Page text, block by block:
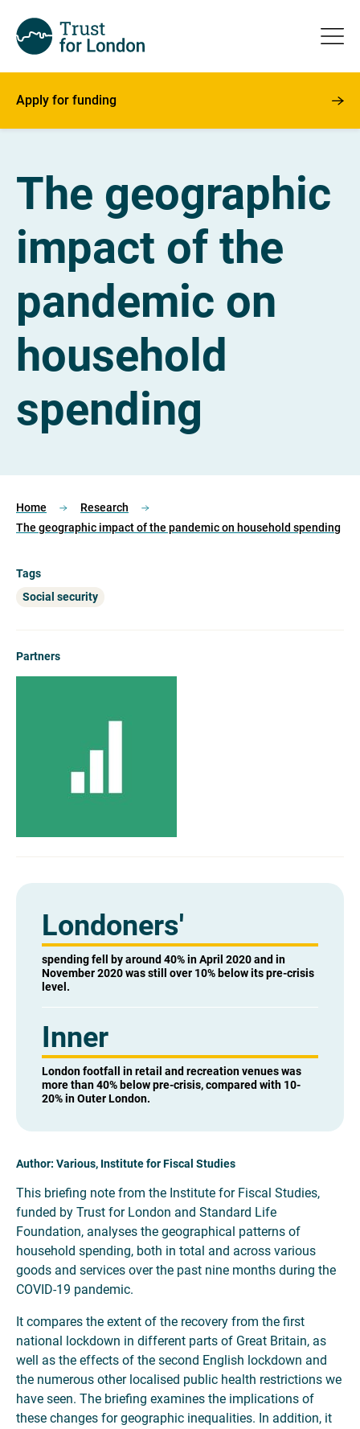
Apply for funding
The geographic
impact of the
pandemic on
household
spending
Home
Research
The geographic impact of the pandemic on household spending
Tags
Social security
Partners
Londoners'
spending fell by around 40% in April 2020 and in
November 2020 was still over 10% below its pre-crisis
level.
Inner
London footfall in retail and recreation venues was
more than 40% below pre-crisis, compared with 10-
20% in Outer London.
Author: Various, Institute for Fiscal Studies
This briefing note from the Institute for Fiscal Studies,
funded by Trust for London and Standard Life
Foundation, analyses the geographical patterns of
household spending, both in total and across various
goods and services over the past nine months during the
COVID-19 pandemic.
It compares the extent of the recovery from the first
national lockdown in different parts of Great Britain, as
well as the effects of the second English lockdown and
the numerous other localised public health restrictions we
have seen. The briefing examines the implications of
these changes for geographic inequalities. In addition, it